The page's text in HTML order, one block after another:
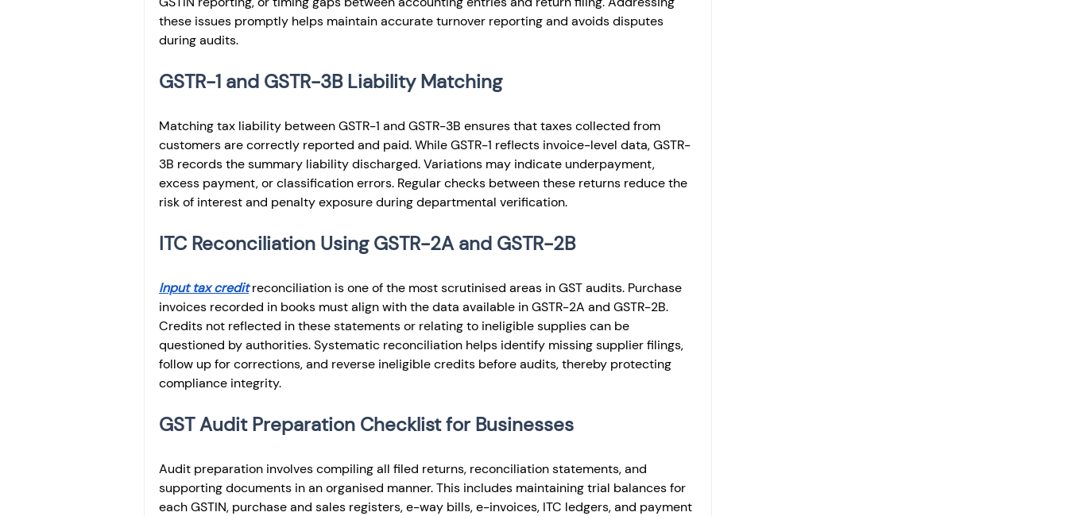
these issues promptly helps maintain accurate turnover reporting and avoids disputes
during audits.
GSTR-1 and GSTR-3B Liability Matching
Matching tax liability between GSTR-1 and GSTR-3B ensures that taxes collected from
customers are correctly reported and paid. While GSTR-1 reflects invoice-level data, GSTR-
3B records the summary liability discharged. Variations may indicate underpayment,
excess payment, or classification errors. Regular checks between these returns reduce the
risk of interest and penalty exposure during departmental verification.
ITC Reconciliation Using GSTR-2A and GSTR-2B
Input tax credit reconciliation is one of the most scrutinised areas in GST audits. Purchase
invoices recorded in books must align with the data available in GSTR-2A and GSTR-2B.
Credits not reflected in these statements or relating to ineligible supplies can be
questioned by authorities. Systematic reconciliation helps identify missing supplier filings,
follow up for corrections, and reverse ineligible credits before audits, thereby protecting
compliance integrity.
GST Audit Preparation Checklist for Businesses
Audit preparation involves compiling all filed returns, reconciliation statements, and
supporting documents in an organised manner. This includes maintaining trial balances for
each GSTIN, purchase and sales registers, e-way bills, e-invoices, ITC ledgers, and payment